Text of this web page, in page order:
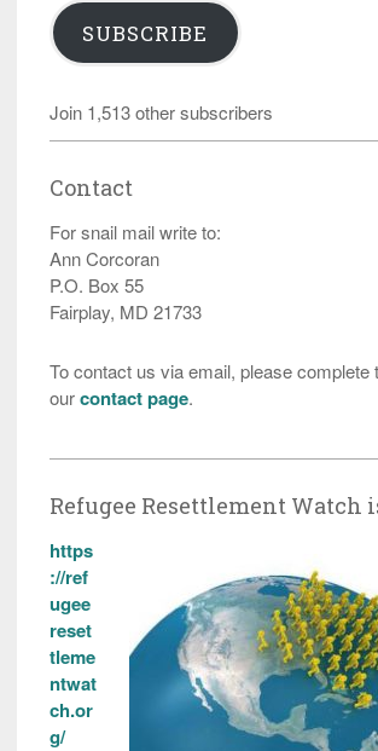
SUBSCRIBE
Join 1,513 other subscribers
Contact
For snail mail write to:
Ann Corcoran
P.O. Box 55
Fairplay, MD 21733
To contact us via email, please complete
ourcontact page.
Refugee Resettlement Watch
https
://ref
ugee
reset
tleme
ntwat
ch.or
g/